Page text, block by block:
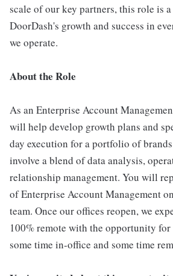
scale of our key partners, this role is
DoorDash's growth and success in
we operate.
About the Role
As an Enterprise Account
will help develop growth plans and
day execution for a portfolio of
involve a blend of data analysis,
relationship management. You will
of Enterprise Account Management
team. Once our offices reopen, we
100% remote with the opportunity
some time in-office and some time